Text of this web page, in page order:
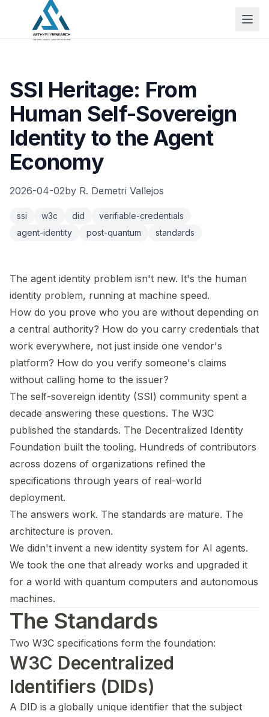
SSI Heritage: From
Human Self-Sovereign
Identity to the Agent
Economy
2026-04-02by R. Demetri Vallejos
ssi w3c did
verifiable-credentials
agent-identity
post-quantum standards
The agent identity problem isn't new. It's the human
identity problem, running at machine speed.
How do you prove who you are without depending on
a central authority? How do you carry credentials that
work everywhere, not just inside one vendor's
platform? How do you verify someone's claims
without calling home to the issuer?
The self-sovereign identity (SSI) community spent a
decade answering these questions. The W3C
published the standards. The Decentralized Identity
Foundation built the tooling. Hundreds of contributors
across dozens of organizations refined the
specifications through years of real-world
deployment.
The answers work. The standards are mature. The
architecture is proven.
We didn't invent a new identity system for AI agents.
We took the one that already works and upgraded it
for a world with quantum computers and autonomous
machines.
The Standards
Two W3C specifications form the foundation:
W3C Decentralized
Identifiers (DIDs)
A DID is a globally unique identifier that the subject